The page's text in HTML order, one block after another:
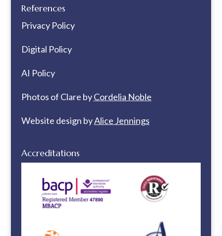
References
Privacy Policy
Digital Policy
AI Policy
Photos of Clare byCordelia Noble
Website design byAlice Jennings
Accreditations